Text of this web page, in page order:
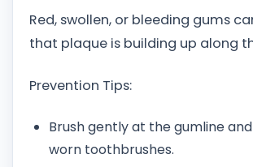
Red, swollen, or bleeding gums
that plaque is building up along
Prevention Tips:
Brush gently at the gumline
worn toothbrushes.